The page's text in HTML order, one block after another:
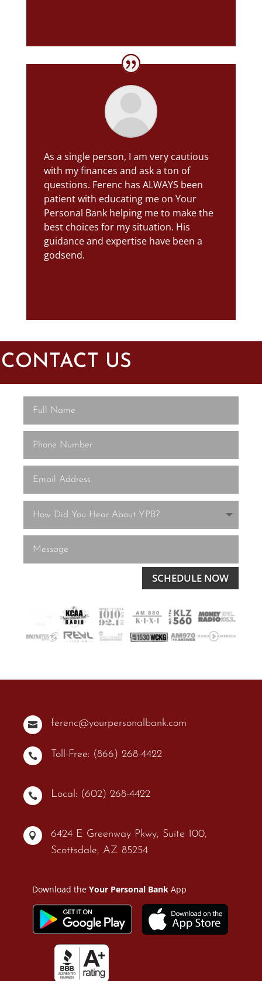
As a single person, I am very cautious
with my finances and ask a ton of
questions. Ferenc has ALWAYS been
patient with educating me on Your
Personal Bank helping me to make the
best choices for my situation. His
guidance and expertise have been a
godsend.
CONTACT US
SCHEDULE NOW
 ferenc@yourpersonalbank.com
 Toll-Free: (866) 268-4422
 Local: (602) 268-4422

6424 E Greenway Pkwy, Suite 100,
Scottsdale, AZ 85254
Download the Your Personal Bank App